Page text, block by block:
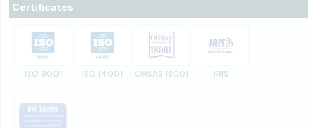
Certificates
ISO 9001 ISO 14001 OHSAS 18001 IRIS